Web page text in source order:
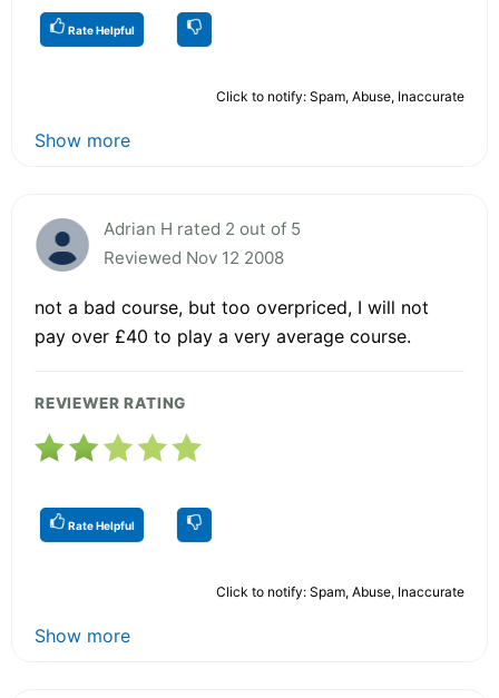
Rate Helpful
Click to notify: Spam, Abuse, Inaccurate
Show more
Adrian H rated 2 out of 5
Reviewed Nov 12 2008
not a bad course, but too overpriced, I will not
pay over £40 to play a very average course.
REVIEWER RATING
Rate Helpful
Click to notify: Spam, Abuse, Inaccurate
Show more